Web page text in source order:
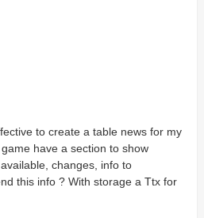
to create a table news for my
have a section to show
changes, info to
this info ? With storage a Ttx for